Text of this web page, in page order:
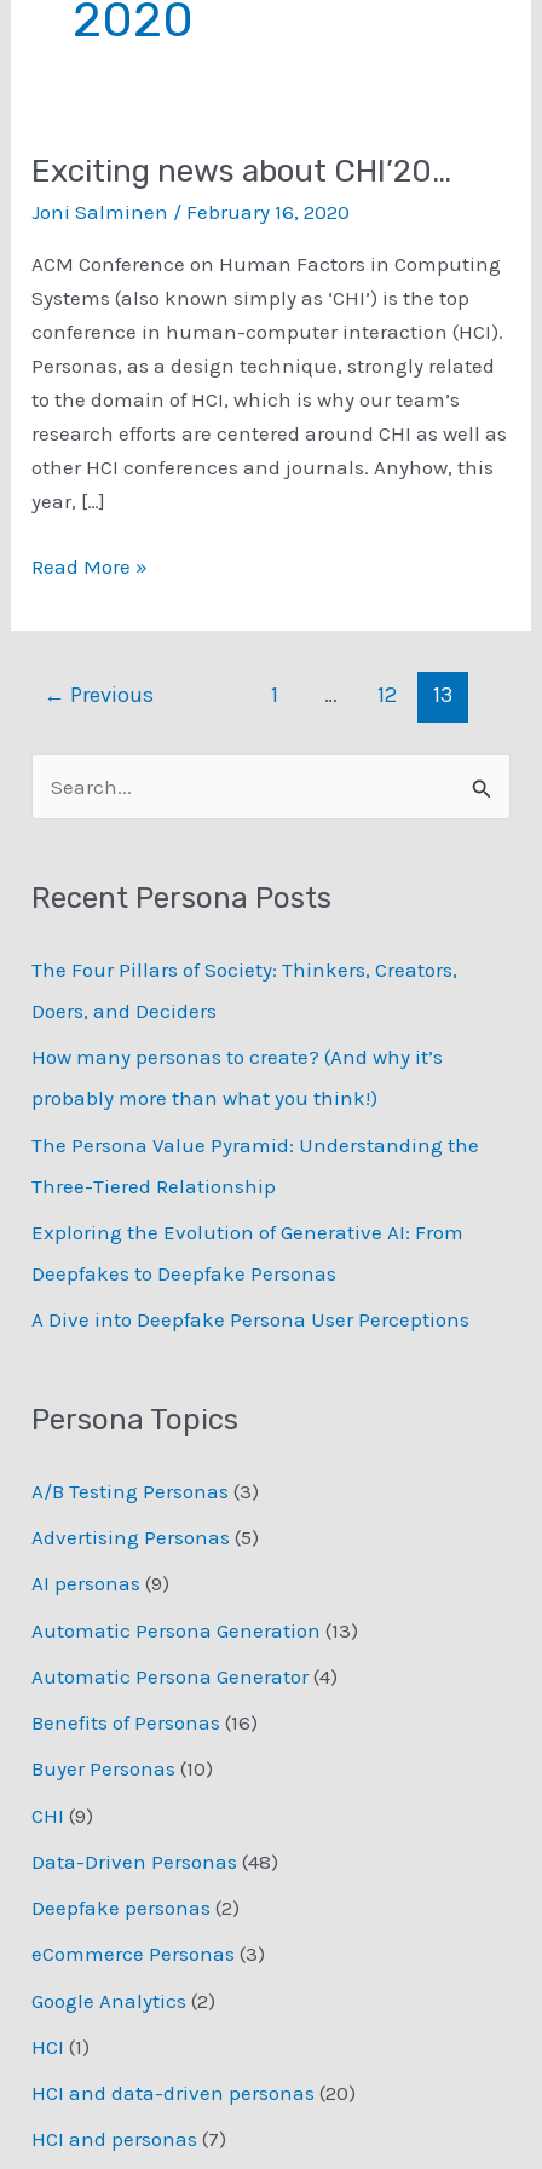
2020
Exciting news about CHI’20…
Joni Salminen / February 16, 2020
ACM Conference on Human Factors in Computing
Systems (also known simply as ‘CHI’) is the top
conference in human-computer interaction (HCI).
Personas, as a design technique, strongly related
to the domain of HCI, which is why our team’s
research efforts are centered around CHI as well as
other HCI conferences and journals. Anyhow, this
year, […]
Exciting
about
Read More »
← Previous 1 … 12 13
e
r
h
f
o
r
:
Recent Persona Posts
The Four Pillars of Society: Thinkers, Creators,
Doers, and Deciders
How many personas to create? (And why it’s
probably more than what you think!)
The Persona Value Pyramid: Understanding the
Three-Tiered Relationship
Exploring the Evolution of Generative AI: From
Deepfakes to Deepfake Personas
­A Dive into Deepfake Persona User Perceptions
Persona Topics
A/B Testing Personas (3)
Advertising Personas (5)
AI personas (9)
Automatic Persona Generation (13)
Automatic Persona Generator(4)
Benefits of Personas (16)
Buyer Personas (10)
CHI (9)
Data-Driven Personas (48)
Deepfake personas (2)
eCommerce Personas (3)
Google Analytics (2)
HCI (1)
HCI and data-driven personas (20)
HCI and personas (7)